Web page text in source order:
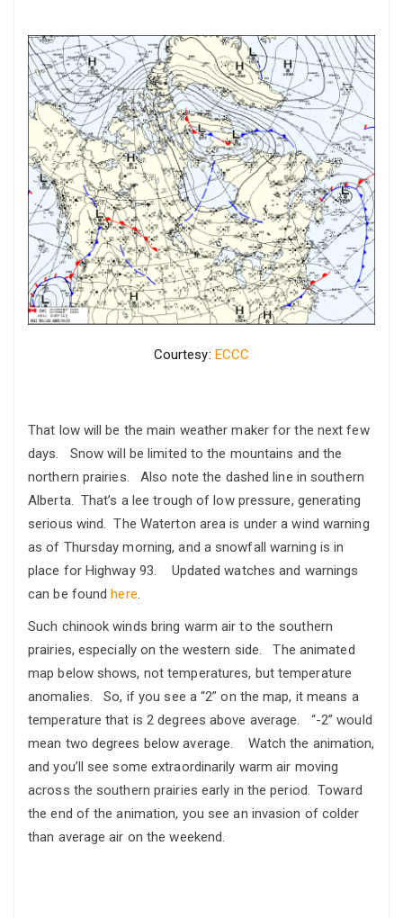
Courtesy: ECCC
That low will be the main weather maker for the next few
days. Snow will be limited to the mountains and the
northern prairies. Also note the dashed line in southern
Alberta. That’s a lee trough of low pressure, generating
serious wind. The Waterton area is under a wind warning
as of Thursday morning, and a snowfall warning is in
place for Highway 93. Updated watches and warnings
can be foundhere.
Such chinook winds bring warm air to the southern
prairies, especially on the western side. The animated
map below shows, not temperatures, but temperature
anomalies. So, if you see a “2” on the map, it means a
temperature that is 2 degrees above average. “-2” would
mean two degrees below average. Watch the animation,
and you’ll see some extraordinarily warm air moving
across the southern prairies early in the period. Toward
the end of the animation, you see an invasion of colder
than average air on the weekend.